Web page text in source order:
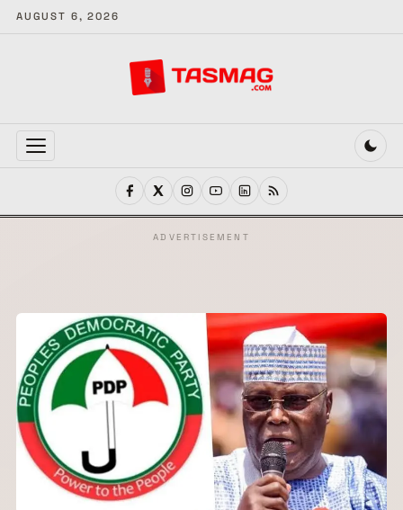
AUGUST 6, 2026
MENU
ADVERTISEMENT